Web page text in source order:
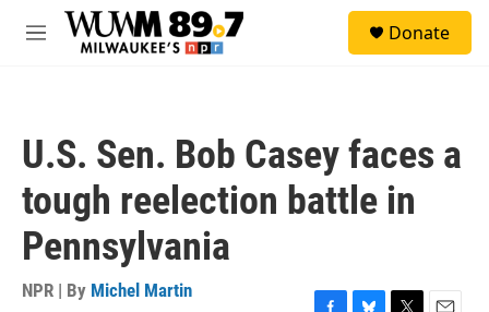
Skip to main content
M
Donate
U.S. Sen. Bob Casey faces a
tough reelection battle in
Pennsylvania
NPR | By Michel Martin